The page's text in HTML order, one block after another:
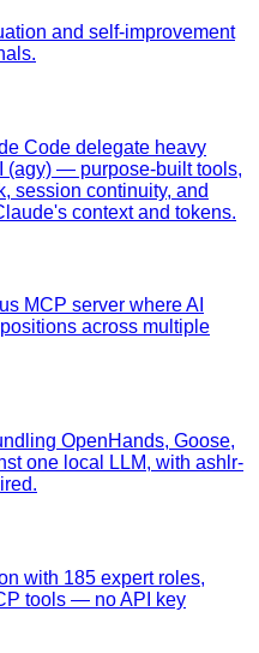
and self-improvement
Code delegate heavy
(agy) — purpose-built tools,
session continuity, and
context and tokens.
MCP server where AI
across multiple
OpenHands, Goose,
one local LLM, with ashlr-
with 185 expert roles,
tools — no API key